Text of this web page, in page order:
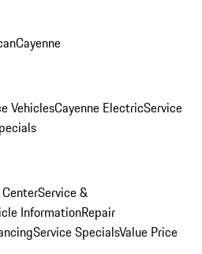
Cayenne
VehiclesCayenne ElectricService
Service &
InformationRepair
Service SpecialsValue Price